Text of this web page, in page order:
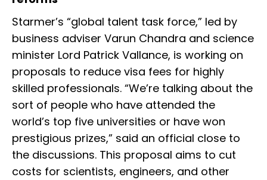
Starmer’s “global talent task force,” led by
business adviser Varun Chandra and science
minister Lord Patrick Vallance, is working on
proposals to reduce visa fees for highly
skilled professionals. “We’re talking about the
sort of people who have attended the
world’s top five universities or have won
prestigious prizes,” said an official close to
the discussions. This proposal aims to cut
costs for scientists, engineers, and other